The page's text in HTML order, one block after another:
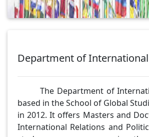
Department of
The Department of
based in the School of Global
in 2012. It offers Masters and
International Relations and